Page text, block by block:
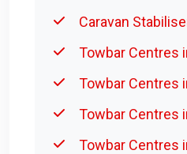
Caravan
Towbar Centres
Towbar Centres
Towbar Centres
Towbar Centres